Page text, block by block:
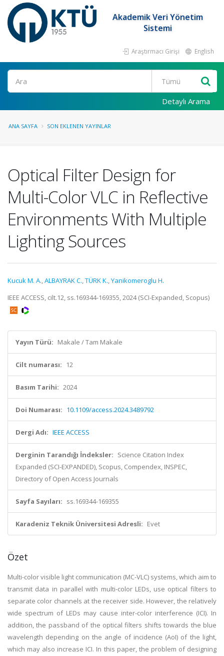
Akademik Veri Yönetim
Sistemi
Araştırmacı Girişi English
Ara
Detaylı Arama
ANA SAYFA SON EKLENEN YAYINLAR
Optical Filter Design for
Multi-Color VLC in Reflective
Environments With Multiple
Lighting Sources
Kucuk M. A.,ALBAYRAK C.,TÜRK K.,Yanikomeroglu H.
IEEE ACCESS, cilt.12, ss.169344-169355, 2024 (SCI-Expanded, Scopus)
Yayın Türü: Makale / Tam Makale
Cilt numarası: 12
Basım Tarihi: 2024
Doi Numarası: 10.1109/access.2024.3489792
Dergi Adı: IEEE ACCESS
Derginin Tarandığı İndeksler: Science Citation Index
Expanded (SCI-EXPANDED), Scopus, Compendex, INSPEC,
Directory of Open Access Journals
Sayfa Sayıları: ss.169344-169355
Karadeniz Teknik Üniversitesi Adresli: Evet
Özet
Multi-color visible light communication (MC-VLC) systems, which aim to
transmit data in parallel with multi-color LEDs, use optical filters to
separate color channels at the receiver side. However, the relatively
wide spectrum of LEDs may cause inter-color interference (ICI). In
addition, the passband of the optical filters shifts towards the blue
wavelength depending on the angle of incidence (AoI) of the light,
which may also increase ICI. In this paper, the problem of designing